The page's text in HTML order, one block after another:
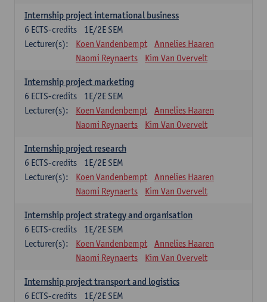
Internship project international business
1E/2E SEM
6 ECTS-credits
Lecturer(s):
Koen Vandenbempt
Annelies Haaren
Naomi Reynaerts
Kim Van Overvelt
Internship project marketing
1E/2E SEM
6 ECTS-credits
Lecturer(s):
Koen Vandenbempt
Annelies Haaren
Naomi Reynaerts
Kim Van Overvelt
Internship project research
1E/2E SEM
6 ECTS-credits
Lecturer(s):
Koen Vandenbempt
Annelies Haaren
Naomi Reynaerts
Kim Van Overvelt
Internship project strategy and organisation
1E/2E SEM
6 ECTS-credits
Lecturer(s):
Koen Vandenbempt
Annelies Haaren
Naomi Reynaerts
Kim Van Overvelt
Internship project transport and logistics
1E/2E SEM
6 ECTS-credits